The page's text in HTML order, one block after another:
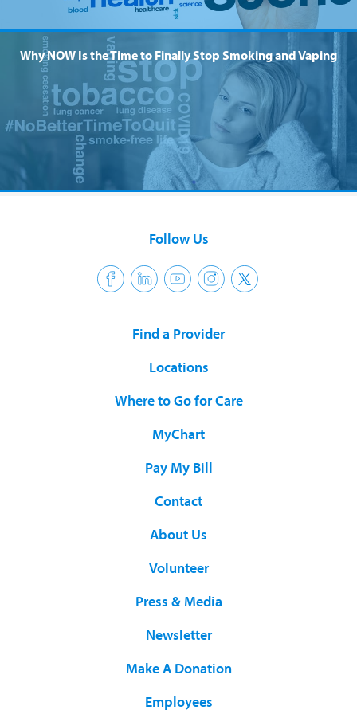
Why NOW Is the Time to Finally Stop Smoking and Vaping
Follow Us
Find a Provider
Locations
Where to Go for Care
MyChart
Pay My Bill
Contact
About Us
Volunteer
Press & Media
Newsletter
Make A Donation
Employees